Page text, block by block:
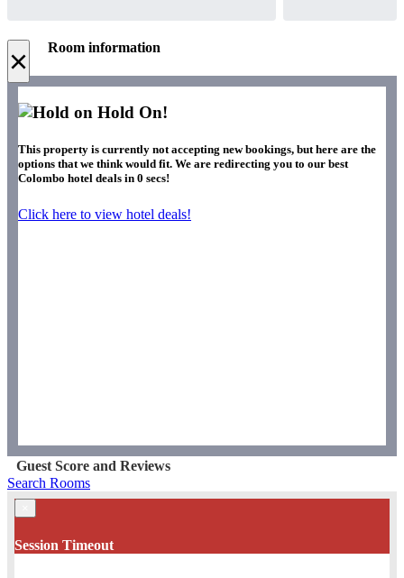
× Room information
Hold On!
This property is currently not accepting new bookings, but here are the
options that we think would fit. We are redirecting you to our best
Colombo hotel deals in 0 secs!
Click here to view hotel deals!
Guest Score and Reviews
Search Rooms
Session Timeout